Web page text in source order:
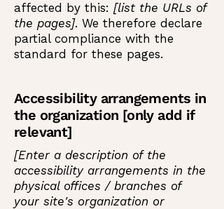
affected by this: [list the URLs of
the pages]. We therefore declare
partial compliance with the
standard for these pages.
Accessibility arrangements in
the organization [only add if
relevant]
[Enter a description of the
accessibility arrangements in the
physical offices / branches of
your site's organization or